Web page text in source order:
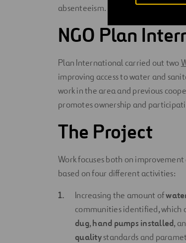
absenteeism.
NGO Plan
Plan International carried out two
improving access to water and
work in the area and previous
promotes ownership and
The Project
Work focuses both on
based on four different activities:
Increasing the amount of
communities identified, which
dug,hand pumps installed,
qualitystandards and